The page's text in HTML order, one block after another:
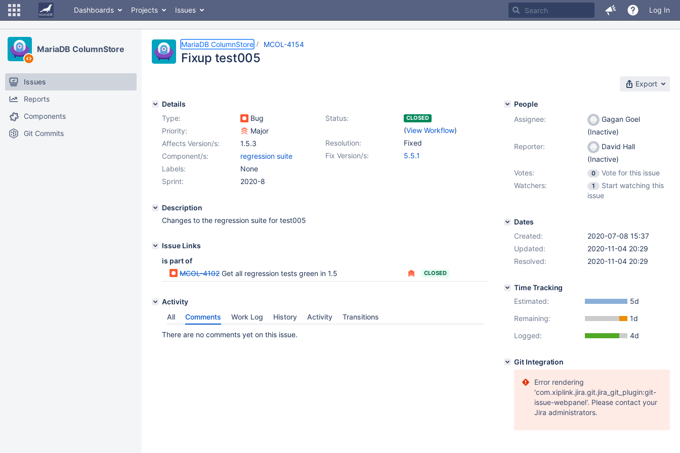
Dashboards Projects Issues Log In
MariaDB ColumnStore
Issues
Reports
Components
Git Commits
MariaDB ColumnStore MCOL-4154
Fixup test005
Export
Details
Type:
Bug Status: CLOSED
(View Workflow)
Priority:
Major
Resolution:
Fixed
Affects Version/s:
1.5.3
Fix Version/s:
5.5.1
Component/s:
regression suite
Labels:
None
Sprint:
2020-8
Description
Changes to the regression suite for test005
Issue Links
is part of
MCOL-4102 Get all regression tests green in 1.5 CLOSED
Activity
All
Comments Work Log History Activity Transitions
There are no comments yet on this issue.
People
Assignee:
Gagan Goel
(Inactive)
Reporter:
David Hall
(Inactive)
Votes:
0
Vote for this issue
Watchers:
1
Start watching this
issue
Dates
Created:
2020-07-08 15:37
Updated:
2020-11-04 20:29
Resolved:
2020-11-04 20:29
Time Tracking
Estimated:
5d
Remaining:
1d
Logged:
4d
Git Integration
Error rendering
'com.xiplink.jira.git.jira_git_plugin:git-
issue-webpanel'. Please contact your
Jira administrators.